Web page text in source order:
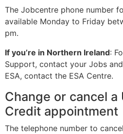
The Jobcentre phone number
available Monday to Friday
pm.
If you’re in Northern Ireland:
Support, contact your Jobs
ESA, contact the ESA Centre.
Change or cancel a
Credit appointment
The telephone number to